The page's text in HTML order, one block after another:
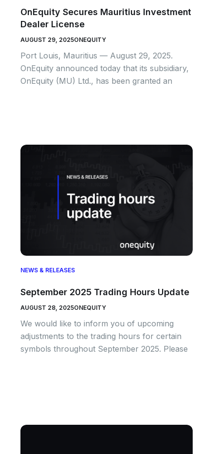
OnEquity Secures Mauritius Investment
Dealer License
AUGUST 29, 2025ONEQUITY
Port Louis, Mauritius — August 29, 2025.
OnEquity announced today that its subsidiary,
OnEquity (MU) Ltd., has been granted an
NEWS & RELEASES
September 2025 Trading Hours Update
AUGUST 28, 2025ONEQUITY
We would like to inform you of upcoming
adjustments to the trading hours for certain
symbols throughout September 2025. Please